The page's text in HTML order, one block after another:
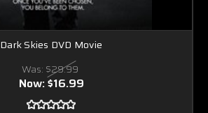
Dark Skies DVD Movie
Was: $29.99
Now:$16.99